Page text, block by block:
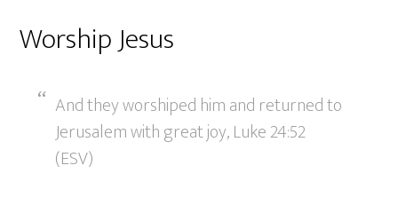
Worship Jesus
And they worshiped him and returned to
Jerusalem with great joy, Luke 24:52
(ESV)